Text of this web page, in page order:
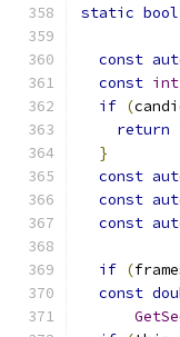
static bool
const
const int
if (
return
}
const
const
const
if (
const